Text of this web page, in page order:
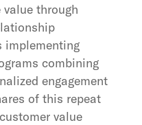
through
implementing
combining
engagement
of this repeat
value